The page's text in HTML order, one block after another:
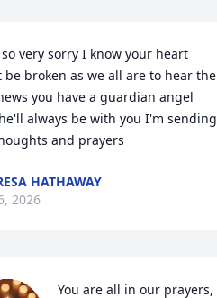
very sorry I know your heart
be broken as we all are to hear the
you have a guardian angel
always be with you I'm sending
and prayers
HATHAWAY
2026
You are all in our prayers,